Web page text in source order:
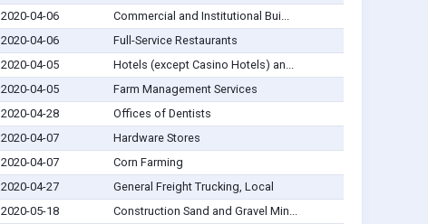
2020-04-06
Commercial and Institutional Bui...
2020-04-06
Full-Service Restaurants
2020-04-05
Hotels (except Casino Hotels) an...
2020-04-05
Farm Management Services
2020-04-28
Offices of Dentists
2020-04-07
Hardware Stores
2020-04-07
Corn Farming
2020-04-27
General Freight Trucking, Local
2020-05-18
Construction Sand and Gravel Min...